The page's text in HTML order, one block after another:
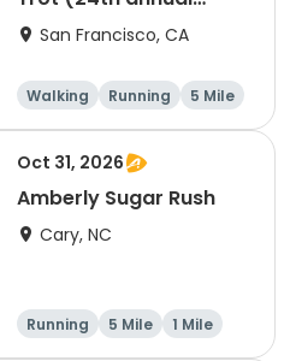
Thanksgiving Run &
San Francisco, CA
Walking Running 5 Mile
Oct 31, 2026
Amberly Sugar Rush
Cary, NC
Running 5 Mile 1 Mile